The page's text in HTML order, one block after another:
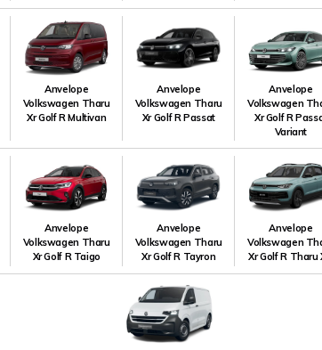
Anvelope
Volkswagen Tharu
Xr Golf R Multivan
Anvelope
Volkswagen Tharu
Xr Golf R Passat
Anvelope
Volkswagen
Xr Golf R
Variant
Anvelope
Volkswagen Tharu
Xr Golf R Taigo
Anvelope
Volkswagen Tharu
Xr Golf R Tayron
Anvelope
Volkswagen
Xr Golf R Tharu